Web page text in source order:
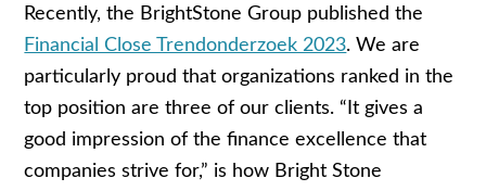
Recently, the BrightStone Group published the
Financial Close Trendonderzoek 2023. We are
particularly proud that organizations ranked in the
top position are three of our clients. “It gives a
good impression of the finance excellence that
companies strive for,” is how Bright Stone